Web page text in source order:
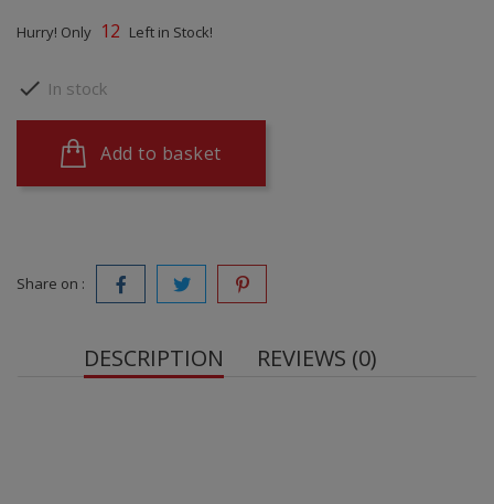
Hurry! Only 12 Left in Stock!
 In stock
Add to basket
Share on :
DESCRIPTION REVIEWS (0)